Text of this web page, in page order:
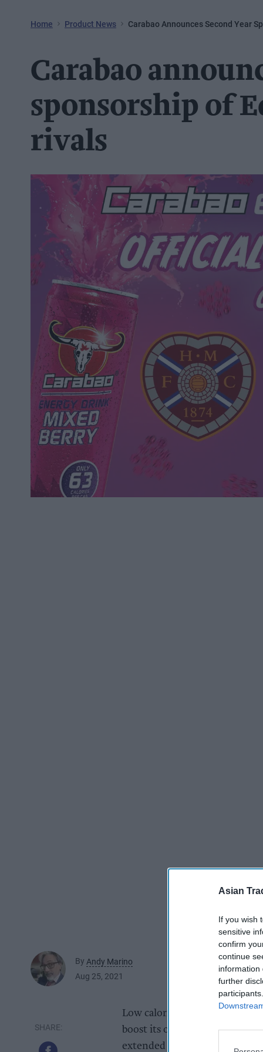
Asian
If you wish
sensitive
confirm
continue
information
further
Home Product News Carabao Announces Second Year
Carabao
sponsorship of
rivals
By Andy Marino
Aug 25, 2021
Low calorie, lower sugar
boost its ongoing
extended deals with